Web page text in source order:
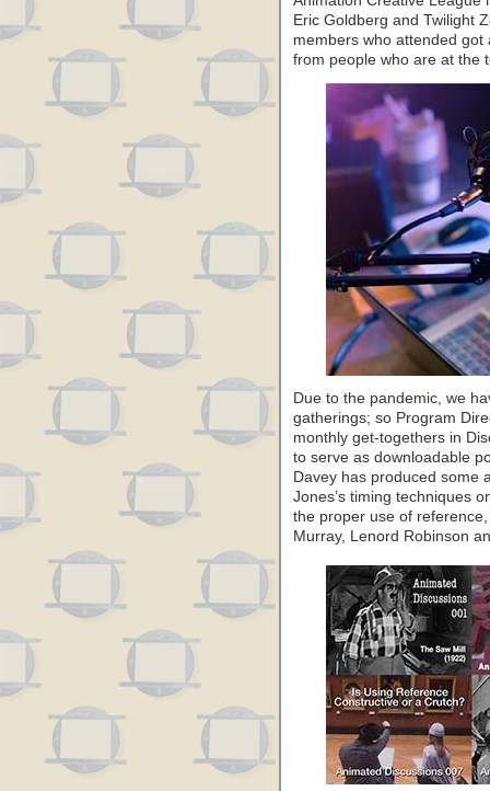
Eric Goldberg and Twilight
members who attended
from people who are at the
Due to the pandemic, we
gatherings; so Program
monthly get-togethers in
to serve as downloadable
Davey has produced some
Jones’s timing techniques
the proper use of
Murray, Lenord Robinson